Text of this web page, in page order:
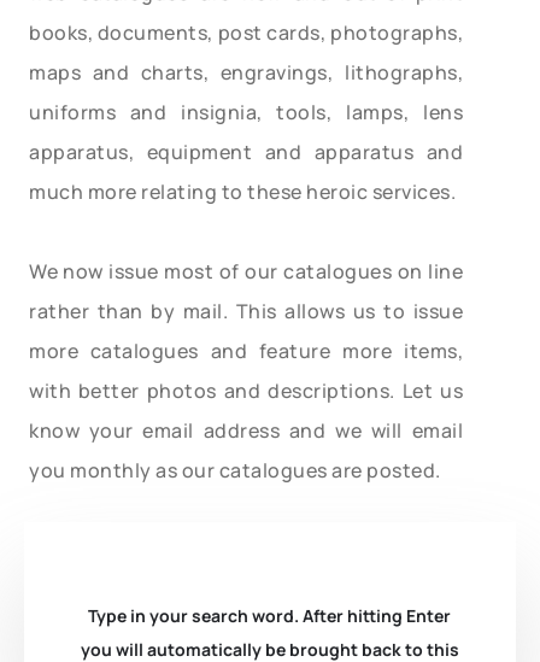
books, documents, post cards, photographs,
maps and charts, engravings, lithographs,
uniforms and insignia, tools, lamps, lens
apparatus, equipment and apparatus and
much more relating to these heroic services.
We now issue most of our catalogues on line
rather than by mail. This allows us to issue
more catalogues and feature more items,
with better photos and descriptions. Let us
know your email address and we will email
you monthly as our catalogues are posted.
Type in your search word. After hitting Enter
you will automatically be brought back to this